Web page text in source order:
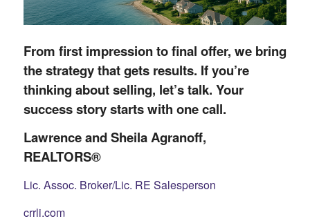
From first impression to final offer, we bring
the strategy that gets results. If you’re
thinking about selling, let’s talk. Your
success story starts with one call.
Lawrence and Sheila Agranoff,
REALTORS®
Lic. Assoc. Broker/Lic. RE Salesperson
crrli.com